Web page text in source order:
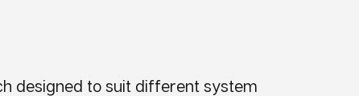
designed to suit different system